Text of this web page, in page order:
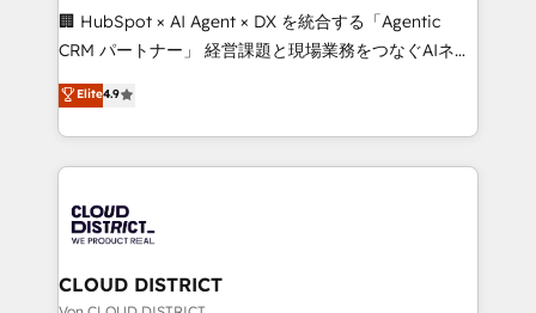
Portuguese, and English to design scalable strategies
that drive measurable growth. 🌎 Highlights: • 10+
Platform Migration Excellence. • Top 3 Partner of the
Year LATAM 2022, 2023, 2024, 2025. • Partner of the
business with HubSpot? Let Cebra’s experts help
you grow faster, smarter, and with impact.
🏢 HubSpot × AI Agent × DX を統合する「Agentic
CRM パートナー」 経営課題と現場業務をつなぐAIネイ
ティブ・エージェンシーとして、HubSpot Eliteの実装
力で顧客フロント業務を再設計します。 💡 100inc は何
をする会社か？ HubSpotを共通基盤に、AIエージェン
トを組み込んだ顧客フロント業務（マーケティング・営
ィブ・エージェンシーです。事業部・グループ会社・部
門が分立する組織で、データと業務プロセスのサイロ化
を、CRMを軸とした全社共通基盤に再構築します。意
思決定者・PMO・現場担当者に並走します。 1️⃣
Elite4.9
CLOUD DISTRICT